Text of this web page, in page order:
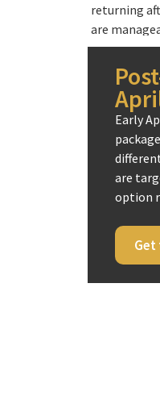
returning
are
performing
— gives
the
Hajj, and
the
blessings.
post-
When
Umrah
UK
gives
departure
Early
are
option